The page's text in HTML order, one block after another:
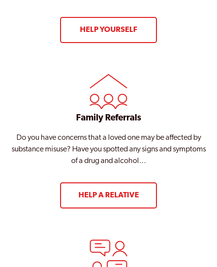
HELP YOURSELF
Family Referrals
Do you have concerns that a loved one may be affected by
substance misuse? Have you spotted any signs and symptoms
of a drug and alcohol…
HELP A RELATIVE